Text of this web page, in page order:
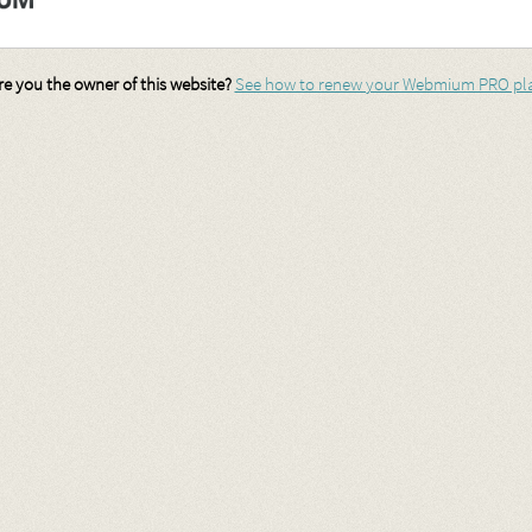
you the owner of this website?See how to renew your Webmium PRO